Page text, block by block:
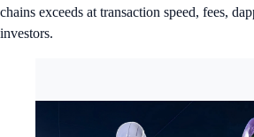
chains exceeds at transaction speed, fees,
investors.